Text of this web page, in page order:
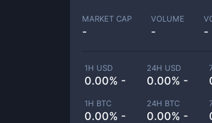
MARKET CAP
-
VOLUME
- -
1H USD
0.00% -
24H USD
0.00% -
1H BTC
0.00% -
24H BTC
0.00% -